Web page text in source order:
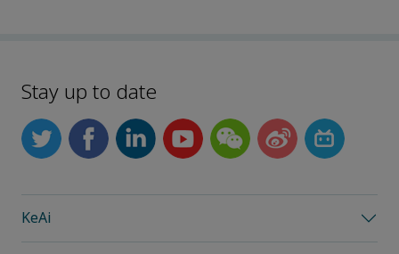
Stay up to date
KeAi